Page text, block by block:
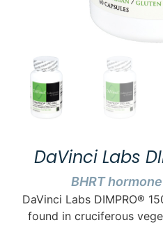
DaVinci Labs
BHRT
DaVinci Labs DIMPRO®
found in cruciferous